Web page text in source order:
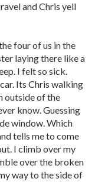
and Chris yell
four of us in the
laying there like a
I felt so sick.
Its Chris walking
outside of the
know. Guessing
window. Which
tells me to come
I climb over my
over the broken
way to the side of